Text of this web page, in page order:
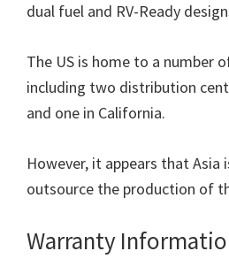
dual fuel and RV-Ready
The US is home to a number
including two distribution
and one in California.
However, it appears that Asia
outsource the production of
Warranty